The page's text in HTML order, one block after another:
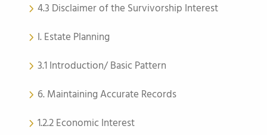
4.3 Disclaimer of the Survivorship Interest
I. Estate Planning
3.1 Introduction/ Basic Pattern
6. Maintaining Accurate Records
1.2.2 Economic Interest